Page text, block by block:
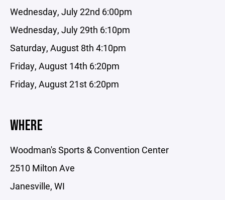
Wednesday, July 22nd 6:00pm
Wednesday, July 29th 6:10pm
Saturday, August 8th 4:10pm
Friday, August 14th 6:20pm
Friday, August 21st 6:20pm
WHERE
Woodman's Sports & Convention Center
2510 Milton Ave
Janesville, WI